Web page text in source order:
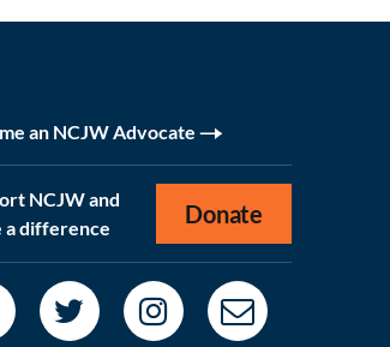
an NCJW Advocate
NCJW and
a difference
Donate